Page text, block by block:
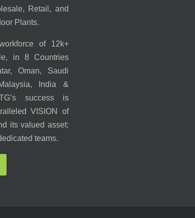
Retail, and
Plants.
of 12k+
in 8 Countries
Oman, Saudi
India &
success is
VISION of
its valued asset:
teams.